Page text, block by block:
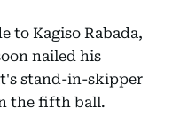
to Kagiso Rabada,
nailed his
stand-in-skipper
the fifth ball.